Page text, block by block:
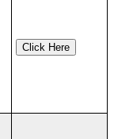
Click Here